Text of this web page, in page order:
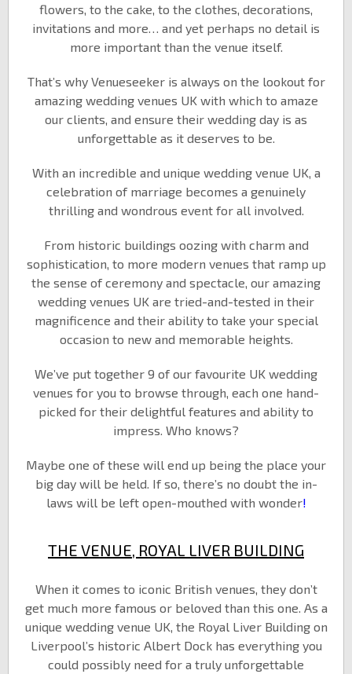
flowers, to the cake, to the clothes, decorations,
invitations and more… and yet perhaps no detail is
more important than the venue itself.
That’s why Venueseeker is always on the lookout for
amazing wedding venues UK with which to amaze
our clients, and ensure their wedding day is as
unforgettable as it deserves to be.
With an incredible and unique wedding venue UK, a
celebration of marriage becomes a genuinely
thrilling and wondrous event for all involved.
From historic buildings oozing with charm and
sophistication, to more modern venues that ramp up
the sense of ceremony and spectacle, our amazing
wedding venues UK are tried-and-tested in their
magnificence and their ability to take your special
occasion to new and memorable heights.
We’ve put together 9 of our favourite UK wedding
venues for you to browse through, each one hand-
picked for their delightful features and ability to
impress. Who knows?
Maybe one of these will end up being the place your
big day will be held. If so, there’s no doubt the in-
laws will be left open-mouthed with wonder!
THE VENUE, ROYAL LIVER BUILDING
When it comes to iconic British venues, they don’t
get much more famous or beloved than this one. As a
unique wedding venue UK, the Royal Liver Building on
Liverpool’s historic Albert Dock has everything you
could possibly need for a truly unforgettable